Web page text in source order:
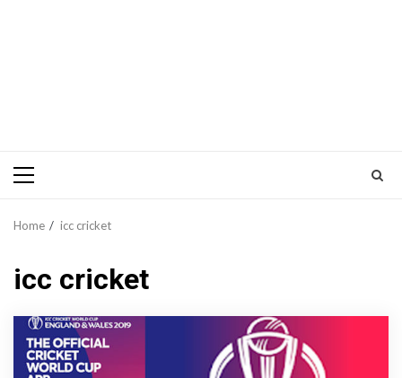
Primary
Home icc cricket
icc cricket